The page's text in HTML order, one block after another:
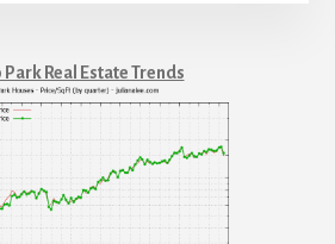
Real Estate Trends